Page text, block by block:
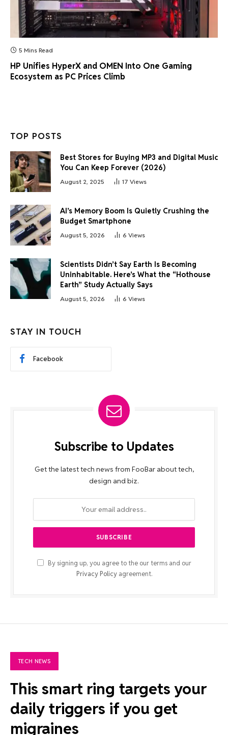
5 Mins Read
HP Unifies HyperX and OMEN Into One Gaming
Ecosystem as PC Prices Climb
TOP POSTS
Best Stores for Buying MP3 and Digital Music
You Can Keep Forever (2026)
August 2, 2025 17 Views
AI’s Memory Boom Is Quietly Crushing the
Budget Smartphone
August 5, 2026 6 Views
Scientists Didn’t Say Earth Is Becoming
Uninhabitable. Here’s What the “Hothouse
Earth” Study Actually Says
August 5, 2026 6 Views
STAY IN TOUCH
Facebook
Subscribe to Updates
Get the latest tech news from FooBar about tech,
design and biz.
By signing up, you agree to the our terms and our
Privacy Policyagreement.
TECH NEWS
This smart ring targets your
daily triggers if you get
migraines